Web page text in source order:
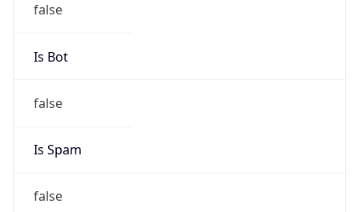
false
Is Bot
false
Is Spam
false